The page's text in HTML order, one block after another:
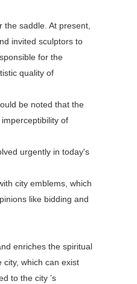
the saddle. At present,
invited sculptors to
for the
quality of
be noted that the
of
urgently in today's
city emblems, which
like bidding and
enriches the spiritual
which can exist
to the city ’s